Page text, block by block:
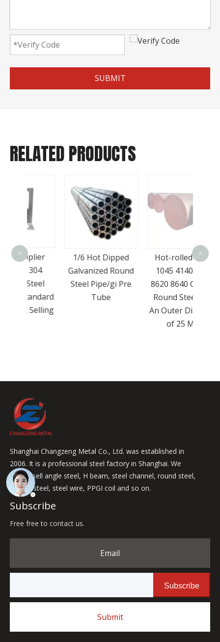
SUBMIT
RELATED PRODUCTS
1/6 Hot Dipped
Galvanized Round
Steel Pipe/gi Pre
Hot-rolled Q235
1045 4140 4340
8620 8640 Carbon
Round Steel with
An Outer Diameter
of 25 Mm
< >
Shanghai Changzeng Metal Co., Ltd. was established in
2006. It is a professional steel factory in Shanghai. We
mainly sell angle steel, H beam, steel channel, round steel,
square steel, steel wire, PPGI coil and so on.
Subscribe
Free free to contact us.
Email
Subscribe
Submit